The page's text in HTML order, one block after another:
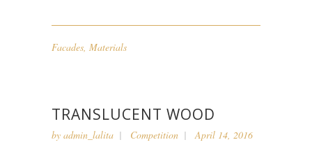
Facades, Materials
TRANSLUCENT WOOD
by admin_lalita Competition April 14, 2016